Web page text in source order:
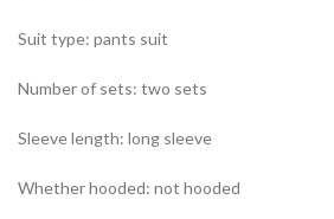
Suit type: pants suit
Number of sets: two sets
Sleeve length: long sleeve
Whether hooded: not hooded